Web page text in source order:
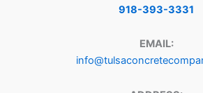
918-393-3331
EMAIL: